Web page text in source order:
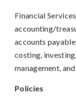
Financial
accounting/
accounts
costing,
management,
Policies